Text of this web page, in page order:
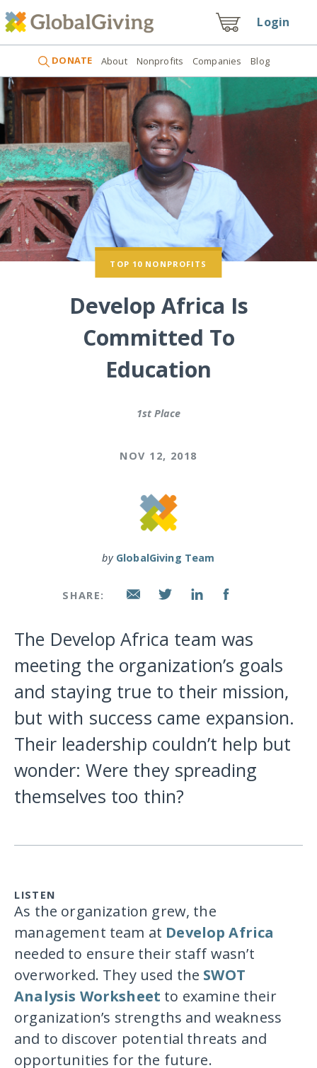
Login
DONATE About Nonprofits Companies Blog
TOP 10 NONPROFITS
Develop Africa Is
Committed To
Education
1st Place
NOV 12, 2018
by GlobalGiving Team
SHARE:
The Develop Africa team was
meeting the organization’s goals
and staying true to their mission,
but with success came expansion.
Their leadership couldn’t help but
wonder: Were they spreading
themselves too thin?
LISTEN
As the organization grew, the
management team at Develop Africa
needed to ensure their staff wasn’t
overworked. They used the SWOT
Analysis Worksheet to examine their
organization’s strengths and weakness
and to discover potential threats and
opportunities for the future.